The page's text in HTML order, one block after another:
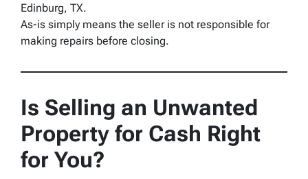
Edinburg, TX.
As-is simply means the seller is not responsible for
making repairs before closing.
Is Selling an Unwanted
Property for Cash Right
for You?